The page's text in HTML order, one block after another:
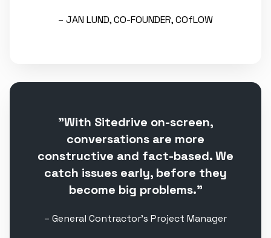
– JAN LUND, CO-FOUNDER, COfLOW
”With Sitedrive on-screen,
conversations are more
constructive and fact-based. We
catch issues early, before they
become big problems.”
– General Contractor's Project Manager